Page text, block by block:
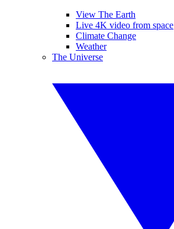
View The Earth
Live 4K video from space
Climate Change
Weather
The Universe